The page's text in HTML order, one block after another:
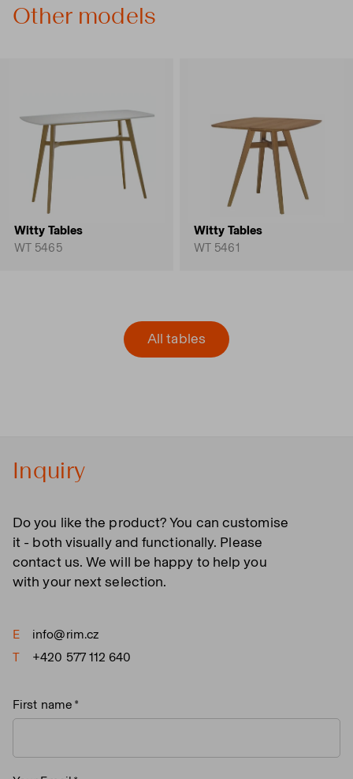
Other models
Witty Tables
WT 5465
Witty Tables
WT 5461
All tables
Inquiry
Do you like the product? You can customise
it - both visually and functionally. Please
contact us. We will be happy to help you
with your next selection.
E
info@rim.cz
T
+420 577 112 640
First name